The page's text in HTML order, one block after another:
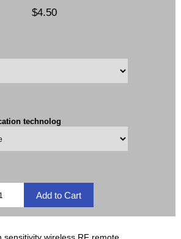
$4.50
technolog
wireless RF remote.